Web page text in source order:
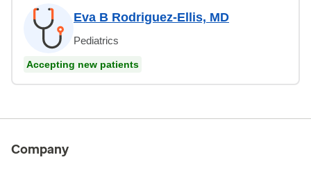
Eva B Rodriguez-Ellis, MD
Pediatrics
Accepting new patients
Company